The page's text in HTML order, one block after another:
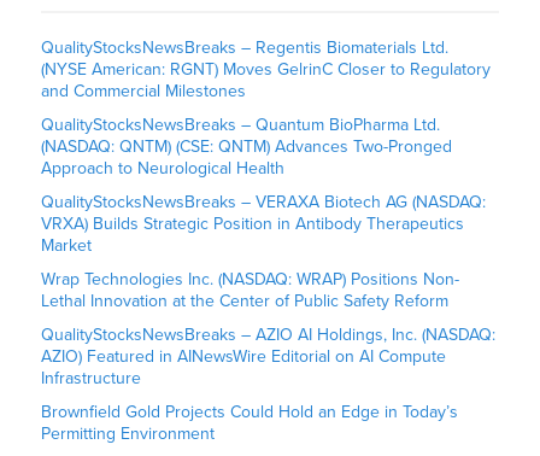
QualityStocksNewsBreaks – Regentis Biomaterials Ltd.
(NYSE American: RGNT) Moves GelrinC Closer to Regulatory
and Commercial Milestones
QualityStocksNewsBreaks – Quantum BioPharma Ltd.
(NASDAQ: QNTM) (CSE: QNTM) Advances Two-Pronged
Approach to Neurological Health
QualityStocksNewsBreaks – VERAXA Biotech AG (NASDAQ:
VRXA) Builds Strategic Position in Antibody Therapeutics
Market
Wrap Technologies Inc. (NASDAQ: WRAP) Positions Non-
Lethal Innovation at the Center of Public Safety Reform
QualityStocksNewsBreaks – AZIO AI Holdings, Inc. (NASDAQ:
AZIO) Featured in AINewsWire Editorial on AI Compute
Infrastructure
Brownfield Gold Projects Could Hold an Edge in Today’s
Permitting Environment